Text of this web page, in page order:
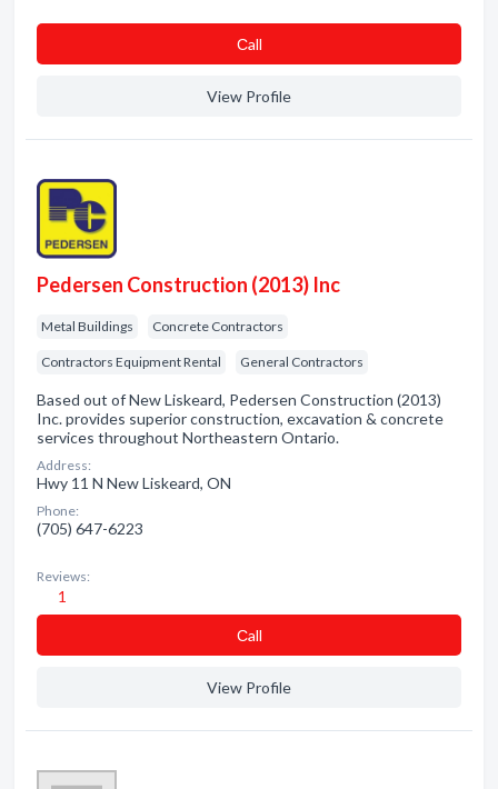
Сall
View Profile
Pedersen Construction (2013) Inc
Metal Buildings Concrete Contractors
Contractors Equipment Rental General Contractors
Based out of New Liskeard, Pedersen Construction (2013)
Inc. provides superior construction, excavation & concrete
services throughout Northeastern Ontario.
Address:
Hwy 11 N New Liskeard, ON
Phone:
(705) 647-6223
Reviews:
1
Сall
View Profile